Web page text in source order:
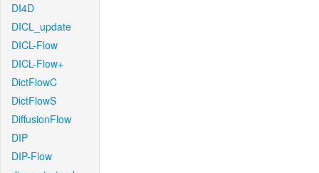
DI4D
DICL_update
DICL-Flow
DICL-Flow+
DictFlowC
DictFlowS
DiffusionFlow
DIP
DIP-Flow